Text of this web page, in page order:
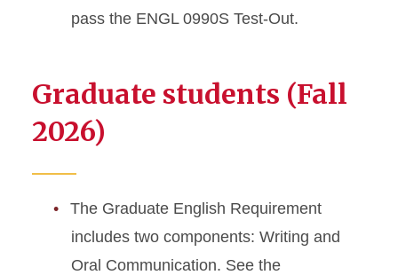
pass the ENGL 0990S Test-Out.
Graduate students (Fall
2026)
The Graduate English Requirement
includes two components: Writing and
Oral Communication. See the